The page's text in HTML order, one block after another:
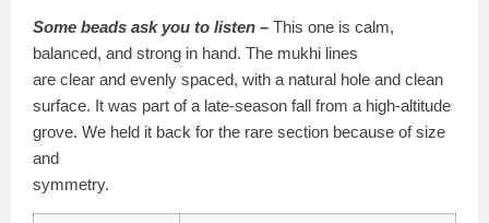
Some beads ask you to listen – This one is calm,
balanced, and strong in hand. The mukhi lines
are clear and evenly spaced, with a natural hole and clean
surface. It was part of a late-season fall from a high-altitude
grove. We held it back for the rare section because of size
and
symmetry.